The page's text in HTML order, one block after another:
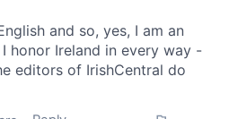
and analytics partners who
information that you’ve
collected from your use